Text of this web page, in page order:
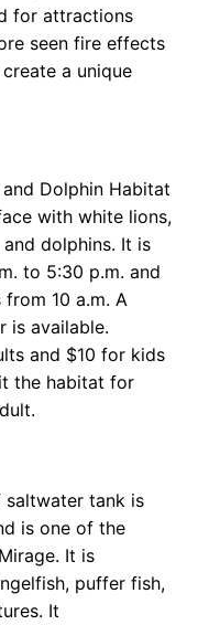
for attractions
seen fire effects
a unique
and Dolphin Habitat
with white lions,
dolphins. It is
to 5:30 p.m. and
10 a.m. A
is available.
and $10 for kids
the habitat for
tank is
is one of the
It is
puffer fish,
It